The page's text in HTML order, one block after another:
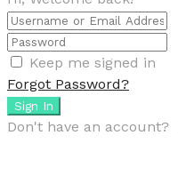
Keep me signed in
Forgot Password?
Sign In
Don't have an account?